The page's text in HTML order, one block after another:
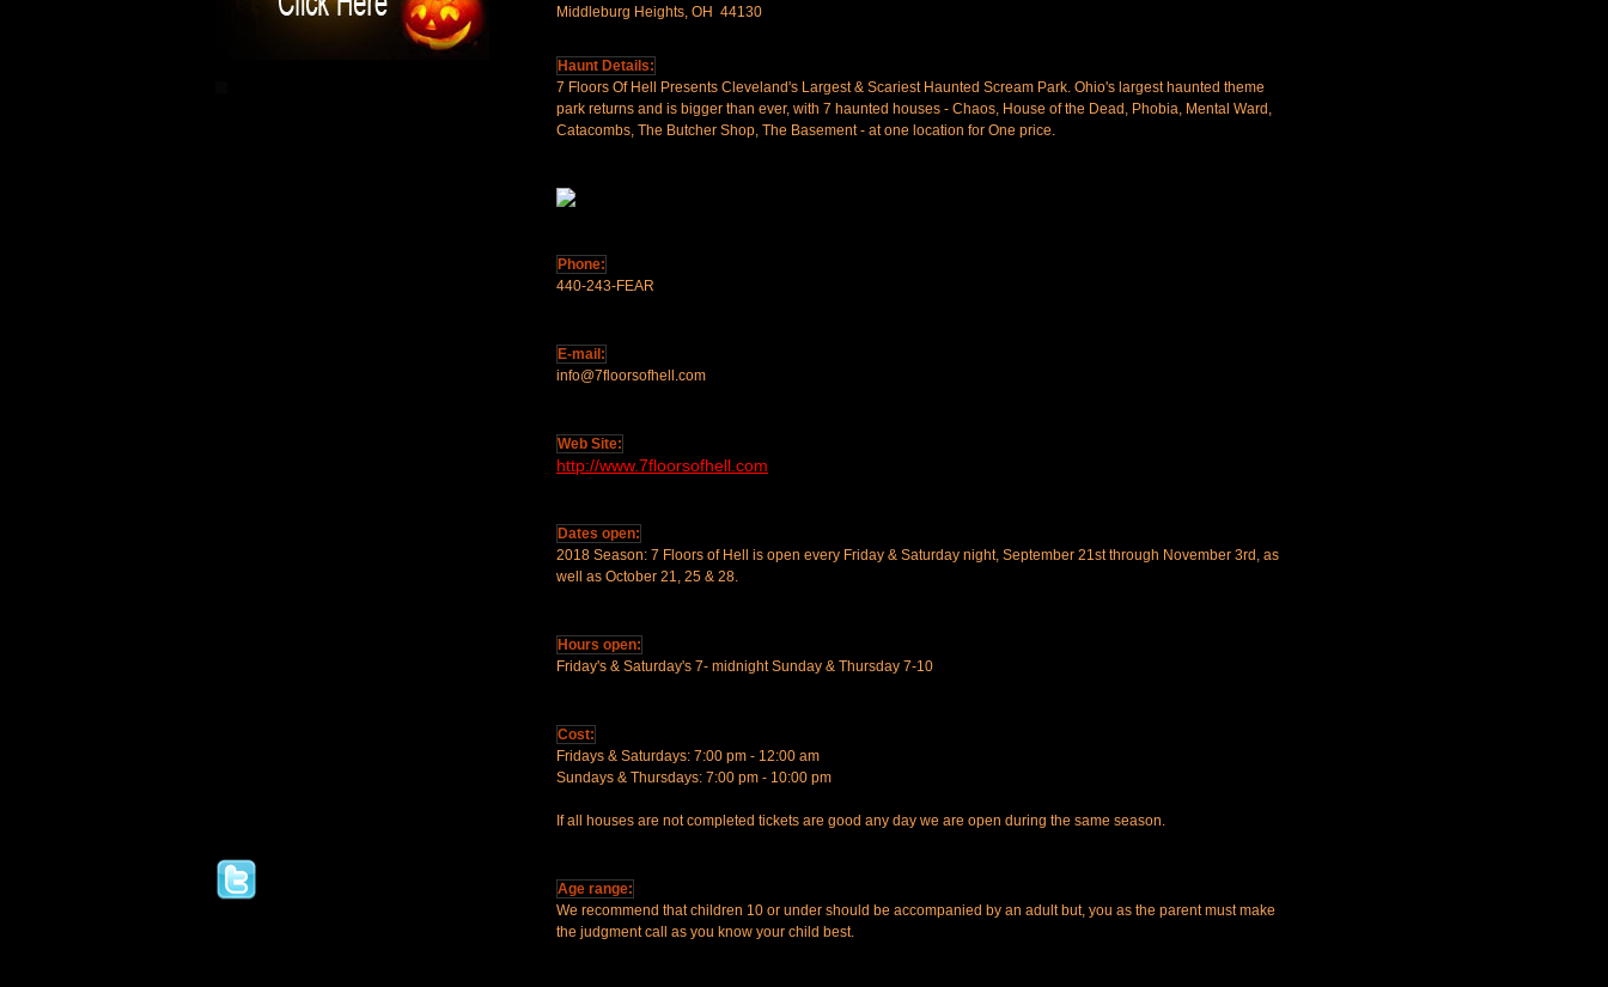
Middleburg Heights, OH 44130
Haunt Details:
7 Floors Of Hell Presents Cleveland's Largest & Scariest Haunted Scream Park. Ohio's largest haunted theme
park returns and is bigger than ever, with 7 haunted houses - Chaos, House of the Dead, Phobia, Mental Ward,
Catacombs, The Butcher Shop, The Basement - at one location for One price.
Phone:
440-243-FEAR
E-mail:
info@7floorsofhell.com
Web Site:
http://www.7floorsofhell.com
Dates open:
2018 Season: 7 Floors of Hell is open every Friday & Saturday night, September 21st through November 3rd, as
well as October 21, 25 & 28.
Hours open:
Friday's & Saturday's 7- midnight Sunday & Thursday 7-10
Cost:
Fridays & Saturdays: 7:00 pm - 12:00 am
Sundays & Thursdays: 7:00 pm - 10:00 pm
If all houses are not completed tickets are good any day we are open during the same season.
Age range:
We recommend that children 10 or under should be accompanied by an adult but, you as the parent must make
the judgment call as you know your child best.